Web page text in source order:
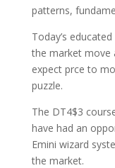
patterns,
Today’s
the market move
expect prce to
puzzle.
The DT4$3
have had an
Emini wizard
the market.